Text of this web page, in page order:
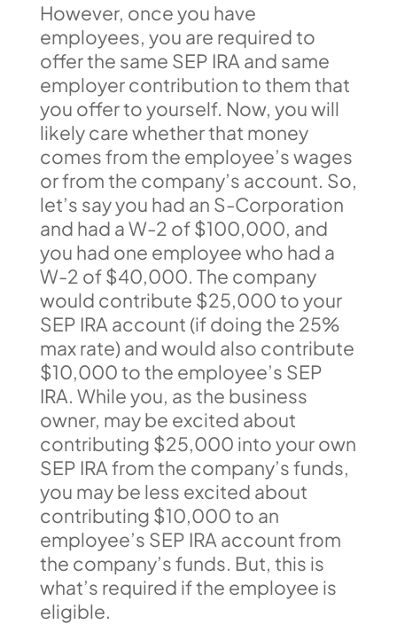
However, once you have
employees, you are required to
offer the same SEP IRA and same
employer contribution to them that
you offer to yourself. Now, you will
likely care whether that money
comes from the employee’s wages
or from the company’s account. So,
let’s say you had an S-Corporation
and had a W-2 of $100,000, and
you had one employee who had a
W-2 of $40,000. The company
would contribute $25,000 to your
SEP IRA account (if doing the 25%
max rate) and would also contribute
$10,000 to the employee’s SEP
IRA. While you, as the business
owner, may be excited about
contributing $25,000 into your own
SEP IRA from the company’s funds,
you may be less excited about
contributing $10,000 to an
employee’s SEP IRA account from
the company’s funds. But, this is
what’s required if the employee is
eligible.